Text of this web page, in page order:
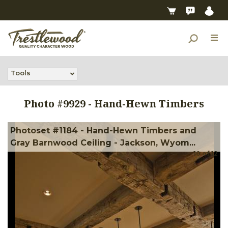
Tools
Photo #9929 - Hand-Hewn Timbers
Photoset #1184 - Hand-Hewn Timbers and
Gray Barnwood Ceiling - Jackson, Wyom...
10of12